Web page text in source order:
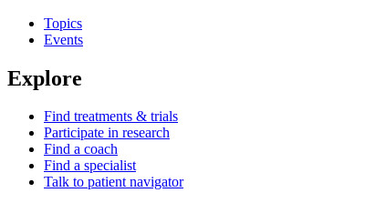
Topics
Events
Explore
Find treatments & trials
Participate in research
Find a coach
Find a specialist
Talk to patient navigator